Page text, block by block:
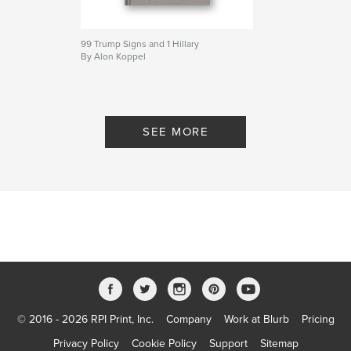
English
Keywords
, history
99 Trump Signs and 1 Hillary
By Alon Koppel
SEE MORE
© 2016 - 2026 RPI Print, Inc. Company Work at Blurb
Pricing
Privacy Policy
Cookie Policy Support Sitemap